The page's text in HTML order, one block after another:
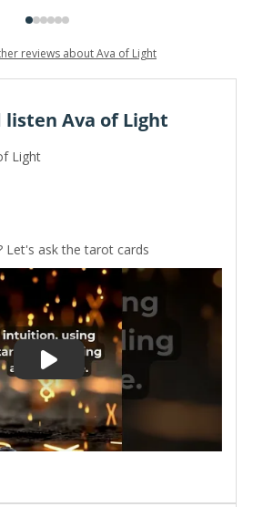
reviews about Ava of Light
listen Ava of Light
Light
Let's ask the tarot cards